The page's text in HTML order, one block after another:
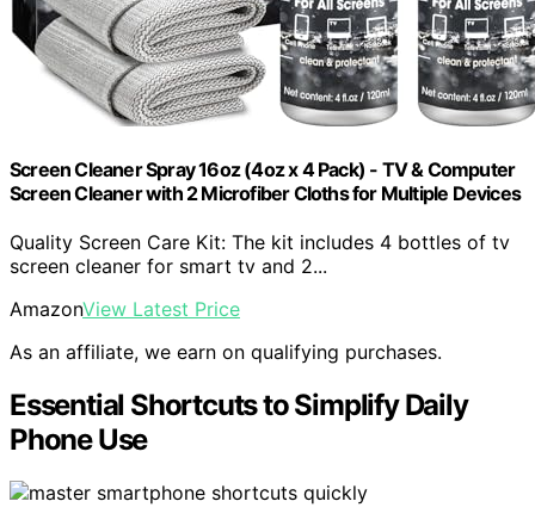
Screen Cleaner Spray 16oz (4oz x 4 Pack) - TV & Computer
Screen Cleaner with 2 Microfiber Cloths for Multiple Devices
Quality Screen Care Kit: The kit includes 4 bottles of tv
screen cleaner for smart tv and 2...
AmazonView Latest Price
As an affiliate, we earn on qualifying purchases.
Essential Shortcuts to Simplify Daily
Phone Use